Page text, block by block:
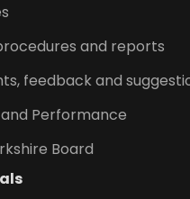
and reports
feedback and
Performance
Board